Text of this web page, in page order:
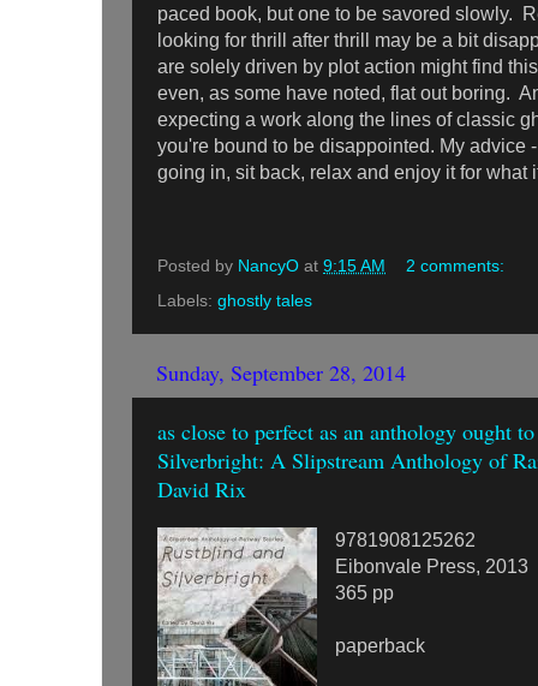
paced book, but one to be savored slowly.
looking for thrill after thrill may be a bit
are solely driven by plot action might find
even, as some have noted, flat out boring.
expecting a work along the lines of classic
you're bound to be disappointed. My advice
going in, sit back, relax and enjoy it for what
Posted by NancyO at 9:15 AM
2 comments:
Labels: ghostly tales
Sunday, September 28, 2014
as close to perfect as an anthology ought
Silverbright: A Slipstream Anthology of
David Rix
9781908125262
Eibonvale Press, 2013
365 pp
paperback